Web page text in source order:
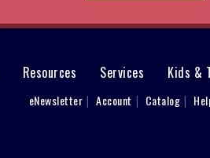
Resources Services Kids &
eNewsletter Account Catalog